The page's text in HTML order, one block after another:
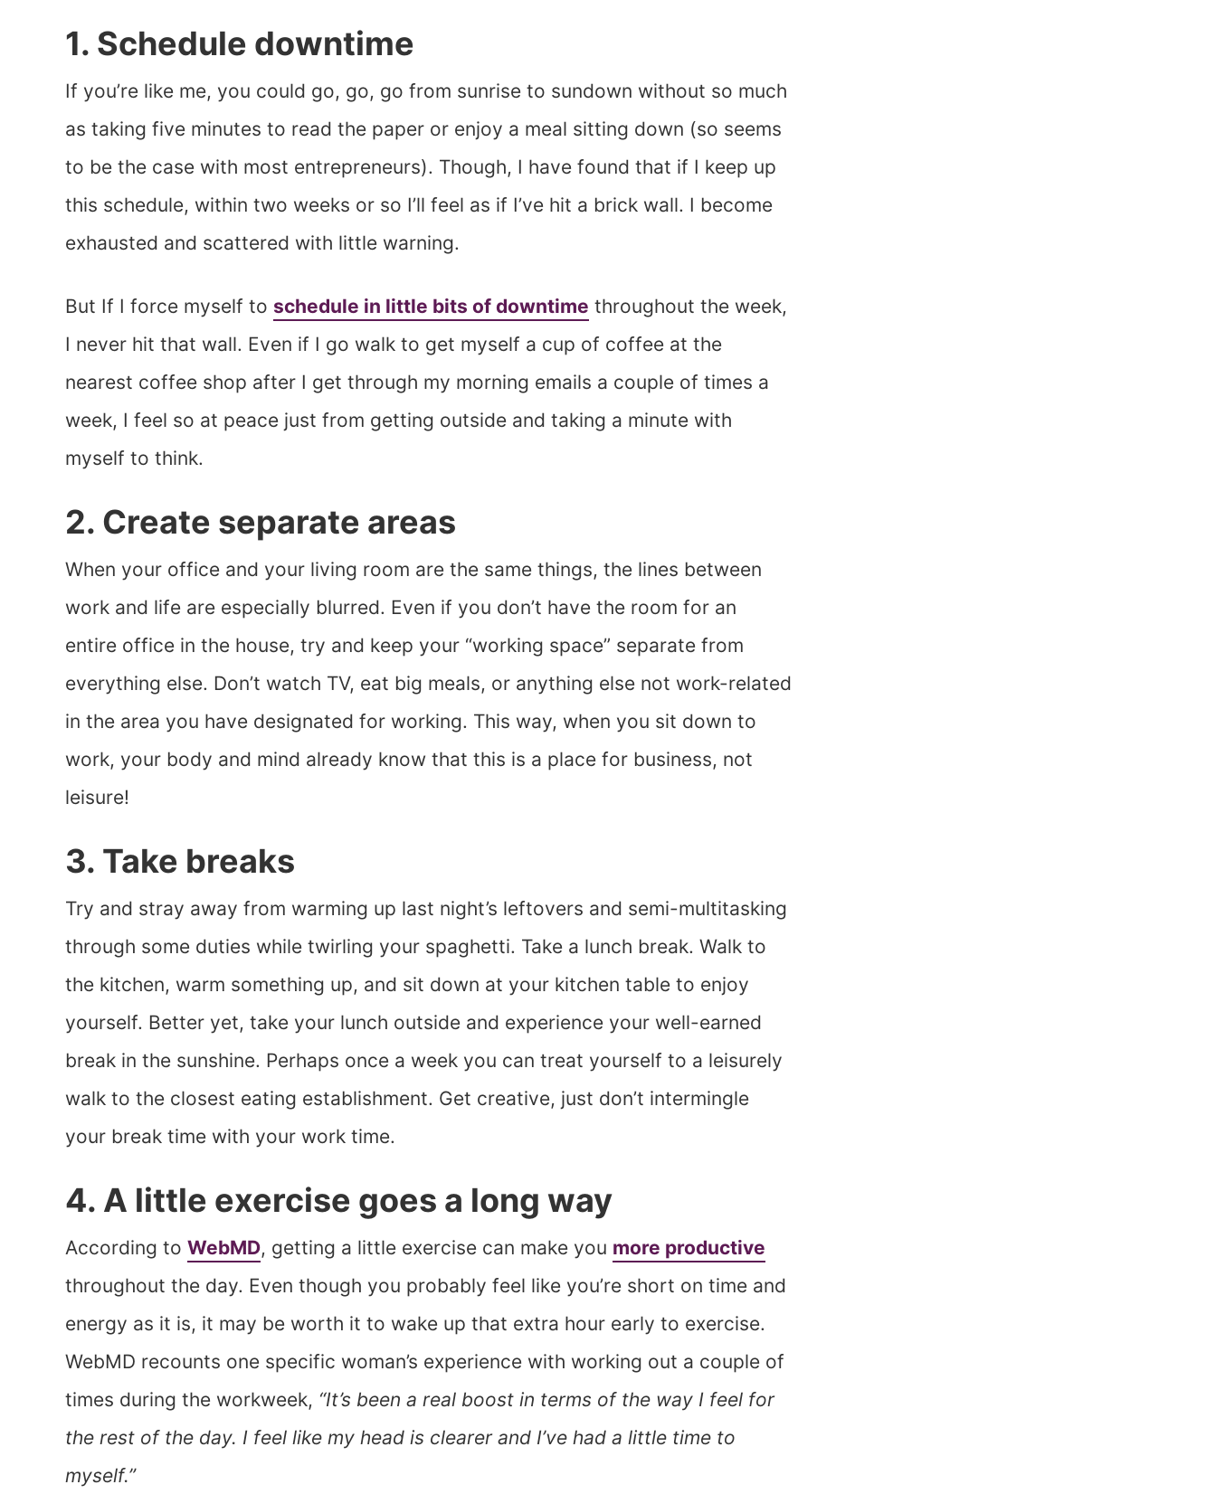
1. Schedule downtime
If you’re like me, you could go, go, go from sunrise to sundown without so much
as taking five minutes to read the paper or enjoy a meal sitting down (so seems
to be the case with most entrepreneurs). Though, I have found that if I keep up
this schedule, within two weeks or so I’ll feel as if I’ve hit a brick wall. I become
exhausted and scattered with little warning.
But If I force myself to schedule in little bits of downtime throughout the week,
I never hit that wall. Even if I go walk to get myself a cup of coffee at the
nearest coffee shop after I get through my morning emails a couple of times a
week, I feel so at peace just from getting outside and taking a minute with
myself to think.
2. Create separate areas
When your office and your living room are the same things, the lines between
work and life are especially blurred. Even if you don’t have the room for an
entire office in the house, try and keep your “working space” separate from
everything else. Don’t watch TV, eat big meals, or anything else not work-related
in the area you have designated for working. This way, when you sit down to
work, your body and mind already know that this is a place for business, not
leisure!
3. Take breaks
Try and stray away from warming up last night’s leftovers and semi-multitasking
through some duties while twirling your spaghetti. Take a lunch break. Walk to
the kitchen, warm something up, and sit down at your kitchen table to enjoy
yourself. Better yet, take your lunch outside and experience your well-earned
break in the sunshine. Perhaps once a week you can treat yourself to a leisurely
walk to the closest eating establishment. Get creative, just don’t intermingle
your break time with your work time.
4. A little exercise goes a long way
According to WebMD, getting a little exercise can make you more productive
throughout the day. Even though you probably feel like you’re short on time and
energy as it is, it may be worth it to wake up that extra hour early to exercise.
WebMD recounts one specific woman’s experience with working out a couple of
times during the workweek, “It’s been a real boost in terms of the way I feel for
the rest of the day. I feel like my head is clearer and I’ve had a little time to
myself.”